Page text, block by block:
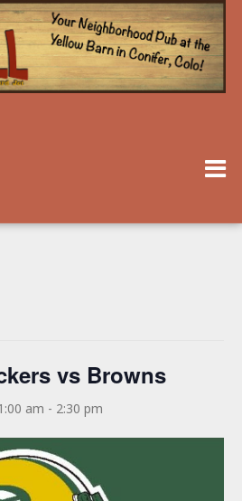
vs Browns
am - 2:30 pm